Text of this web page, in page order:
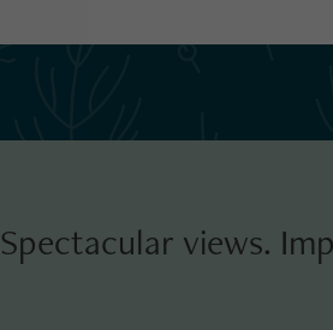
Spectacular views.